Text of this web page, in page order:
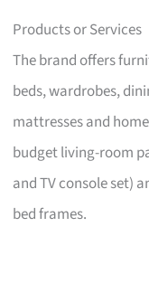
Products or Services
The brand offers
beds, wardrobes,
mattresses and
budget living-room
and TV console set)
bed frames.